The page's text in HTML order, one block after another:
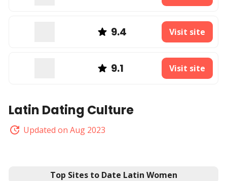
9.4 Visit site
9.1 Visit site
Latin Dating Culture
Updated on Aug 2023
Top Sites to Date Latin Women